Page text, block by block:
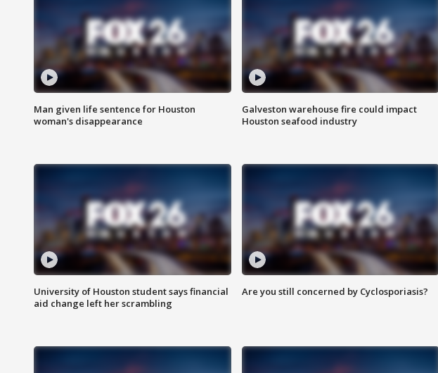
Man given life sentence for Houston
woman's disappearance
Galveston warehouse fire could impact
Houston seafood industry
University of Houston student says financial
aid change left her scrambling
Are you still concerned by Cyclosporiasis?